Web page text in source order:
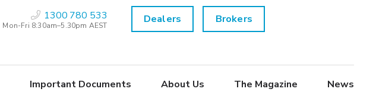
1300 780 533
Mon-Fri 8:30am–5.30pm AEST Dealers Brokers
Important Documents About Us The Magazine News